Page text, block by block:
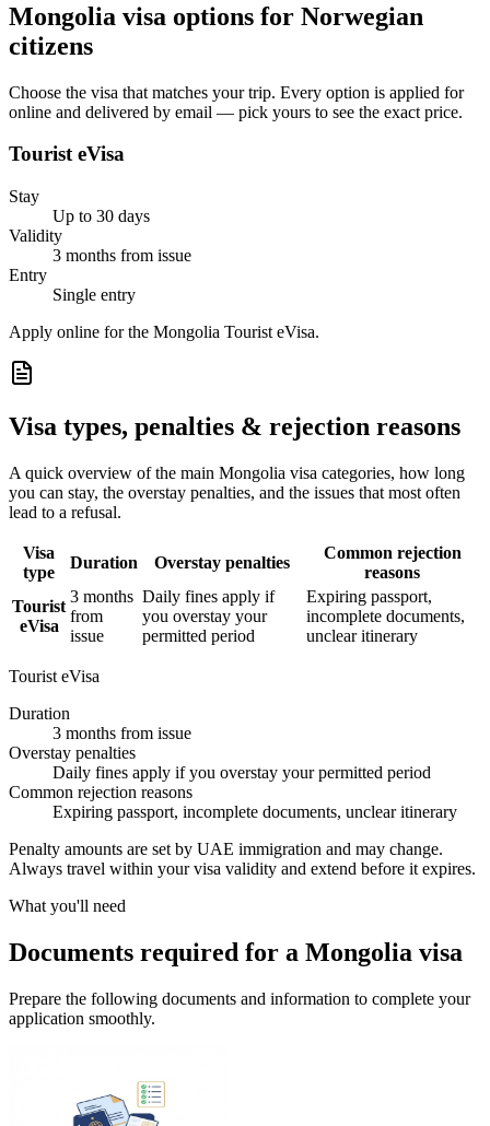
Mongolia visa options for Norwegian
citizens
Choose the visa that matches your trip. Every option is applied for
online and delivered by email — pick yours to see the exact price.
Tourist eVisa
Stay
Up to 30 days
Validity
3 months from issue
Entry
Single entry
Apply online for the Mongolia Tourist eVisa.
Visa types, penalties & rejection reasons
A quick overview of the main Mongolia visa categories, how long
you can stay, the overstay penalties, and the issues that most often
lead to a refusal.
Visa
type
Duration Overstay penalties
Common rejection
reasons
Tourist
eVisa
3 months
from
issue
Daily fines apply if
you overstay your
permitted period
Expiring passport,
incomplete documents,
unclear itinerary
Tourist eVisa
Duration
3 months from issue
Overstay penalties
Daily fines apply if you overstay your permitted period
Common rejection reasons
Expiring passport, incomplete documents, unclear itinerary
Penalty amounts are set by UAE immigration and may change.
Always travel within your visa validity and extend before it expires.
What you'll need
Documents required for a Mongolia visa
Prepare the following documents and information to complete your
application smoothly.